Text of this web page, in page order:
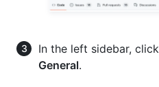
In the left sidebar, click
General.